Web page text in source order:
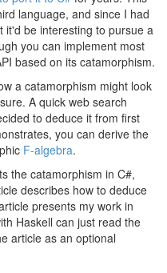
language, and since I had
it'd be interesting to pursue a
you can implement most
based on its catamorphism.
a catamorphism might look
A quick web search
to deduce it from first
you can derive the
F-algebra.
the catamorphism in C#,
describes how to deduce
presents my work in
Haskell can just read the
article as an optional